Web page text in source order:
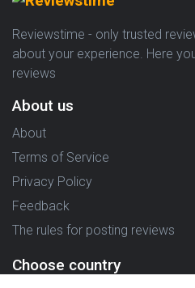
Reviewstime - only trusted
about your experience. Here
reviews
About us
About
Terms of Service
Privacy Policy
Feedback
The rules for posting reviews
Choose country